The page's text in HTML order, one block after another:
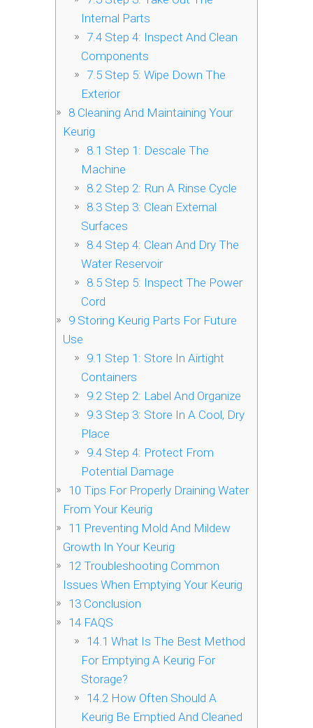
Internal Parts
7.4Step 4: Inspect And Clean
Components
7.5Step 5: Wipe Down The
Exterior
8 Cleaning And Maintaining Your
Keurig
8.1 Step 1: Descale The
Machine
8.2Step 2: Run A Rinse Cycle
8.3Step 3: Clean External
Surfaces
8.4Step 4: Clean And Dry The
Water Reservoir
8.5Step 5: Inspect The Power
Cord
9 Storing Keurig Parts For Future
Use
9.1 Step 1: Store In Airtight
Containers
9.2Step 2: Label And Organize
9.3Step 3: Store In A Cool, Dry
Place
9.4Step 4: Protect From
Potential Damage
10 Tips For Properly Draining Water
From Your Keurig
11 Preventing Mold And Mildew
Growth In Your Keurig
12 Troubleshooting Common
Issues When Emptying Your Keurig
13 Conclusion
14 FAQS
14.1 What Is The Best Method
For Emptying A Keurig For
Storage?
14.2How Often Should A
Keurig Be Emptied And Cleaned